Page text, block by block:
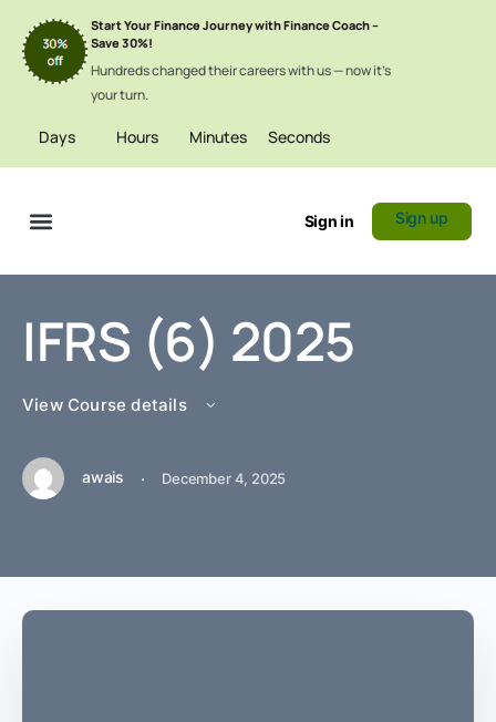
Start Your Finance Journey with Finance Coach –
Save 30%!
Hundreds changed their careers with us — now it’s
your turn.
Days Hours Minutes Seconds
Sign in Sign up
IFRS (6) 2025
View Course details
awais · December 4, 2025